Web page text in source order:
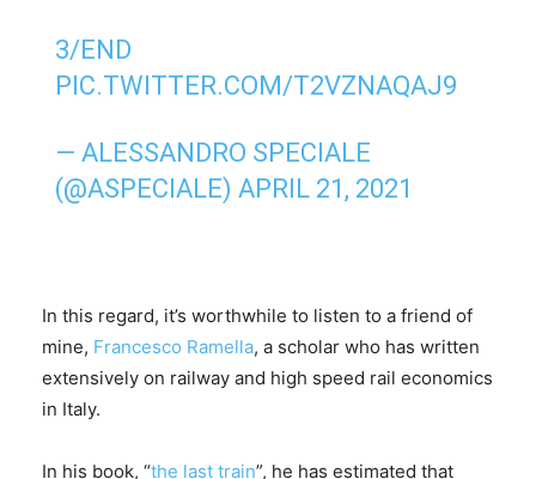
3/END
PIC.TWITTER.COM/T2VZNAQAJ9
— ALESSANDRO SPECIALE
(@ASPECIALE)APRIL 21, 2021
In this regard, it’s worthwhile to listen to a friend of
mine, Francesco Ramella, a scholar who has written
extensively on railway and high speed rail economics
in Italy.
In his book, “the last train”, he has estimated that